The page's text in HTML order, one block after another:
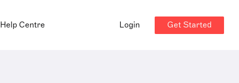
Help Centre Login Get Started